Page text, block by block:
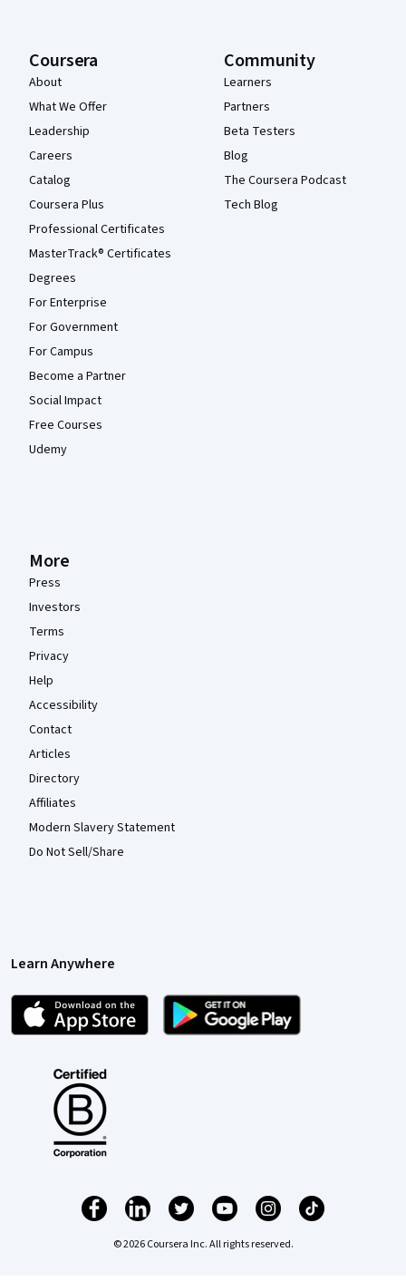
Coursera
About
What We Offer
Leadership
Careers
Catalog
Coursera Plus
Professional Certificates
MasterTrack® Certificates
Degrees
For Enterprise
For Government
For Campus
Become a Partner
Social Impact
Free Courses
Udemy
Community
Learners
Partners
Beta Testers
Blog
The Coursera Podcast
Tech Blog
More
Press
Investors
Terms
Privacy
Help
Accessibility
Contact
Articles
Directory
Affiliates
Modern Slavery Statement
Do Not Sell/Share
Learn Anywhere
© 2026 Coursera Inc. All rights reserved.